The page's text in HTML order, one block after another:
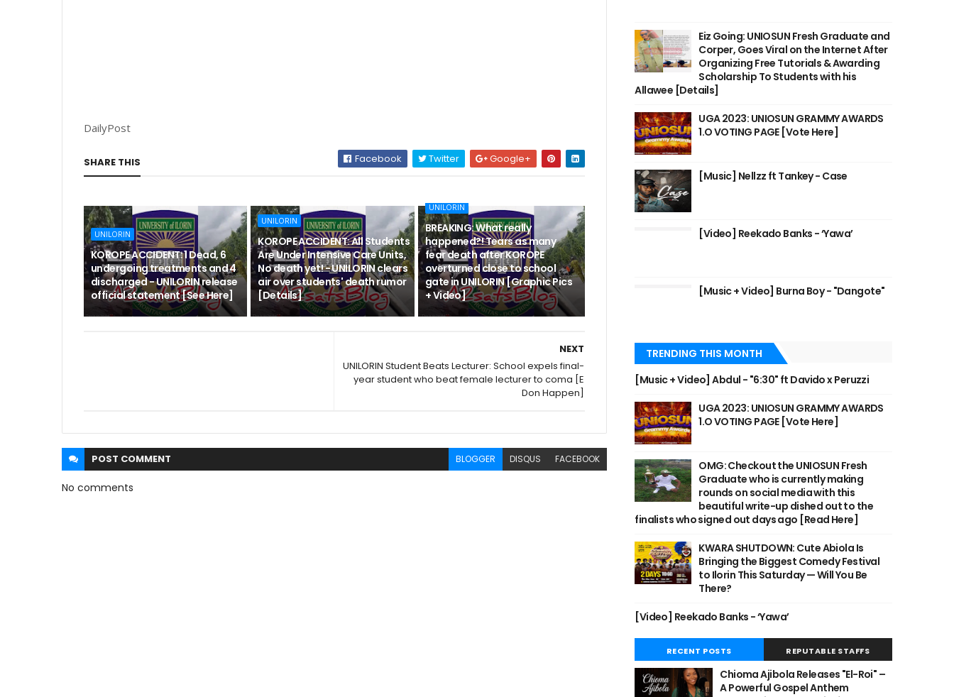
DailyPost
SHARE THIS Facebook Twitter Google+
UNILORIN
KOROPE ACCIDENT: 1 Dead, 6
undergoing treatments and 4
discharged - UNILORIN release
official statement [See Here]
UNILORIN
KOROPE ACCIDENT: All Students
Are Under Intensive Care Units,
No death yet! - UNILORIN clears
air over students' death rumor
[Details]
UNILORIN
BREAKING: What really
happened?! Tears as many
fear death after KOROPE
overturned close to school
gate in UNILORIN [Graphic Pics
+ Video]
NEXT
UNILORIN Student Beats Lecturer: School expels final-
year student who beat female lecturer to coma [E
Don Happen]
POST COMMENT BLOGGER DISQUS FACEBOOK
No comments
Eiz Going: UNIOSUN Fresh Graduate and
Corper, Goes Viral on the Internet After
Organizing Free Tutorials & Awarding
Scholarship To Students with his
Allawee [Details]
UGA 2023: UNIOSUN GRAMMY AWARDS
1.O VOTING PAGE [Vote Here]
[Music] Nellzz ft Tankey - Case
[Video] Reekado Banks - ‘Yawa’
[Music + Video] Burna Boy - "Dangote"
TRENDING THIS MONTH
[Music + Video] Abdul - "6:30" ft Davido x Peruzzi
UGA 2023: UNIOSUN GRAMMY AWARDS
1.O VOTING PAGE [Vote Here]
OMG: Checkout the UNIOSUN Fresh
Graduate who is currently making
rounds on social media with this
beautiful write-up dished out to the
finalists who signed out days ago [Read Here]
KWARA SHUTDOWN: Cute Abiola Is
Bringing the Biggest Comedy Festival
to Ilorin This Saturday — Will You Be
There?
[Video] Reekado Banks - ‘Yawa’
RECENT POSTS REPUTABLE STAFFS
Chioma Ajibola Releases "El-Roi" –
A Powerful Gospel Anthem